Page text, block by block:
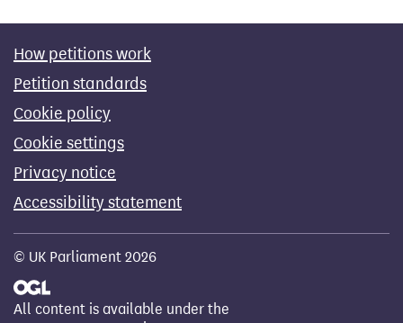
How petitions work
Petition standards
Cookie policy
Cookie settings
Privacy notice
Accessibility statement
© UK Parliament 2026
All content is available under the